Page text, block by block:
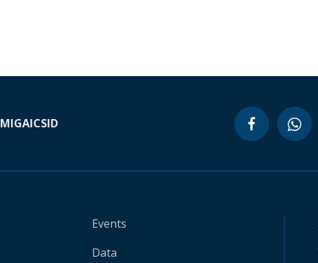
MIGAICSID
Events
Data